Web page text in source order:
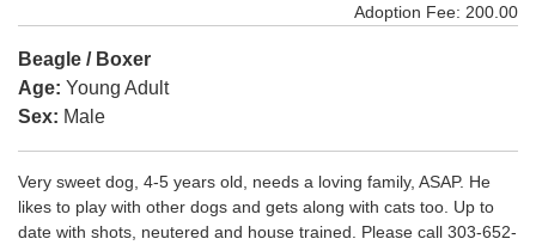
Adoption Fee: 200.00
Beagle / Boxer
Age: Young Adult
Sex: Male
Very sweet dog, 4-5 years old, needs a loving family, ASAP. He
likes to play with other dogs and gets along with cats too. Up to
date with shots, neutered and house trained. Please call 303-652-